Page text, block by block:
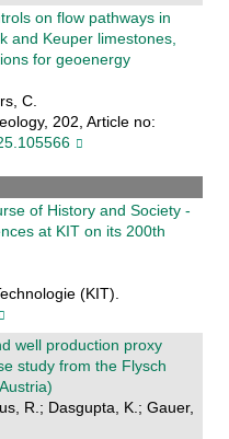
on flow pathways in
and Keuper limestones,
for geoenergy
C.
202, Article no:
of History and Society -
at KIT on its 200th
(KIT).
well production proxy
study from the Flysch
R.; Dasgupta, K.; Gauer,